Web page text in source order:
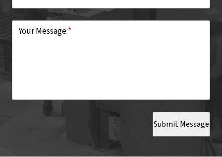
*
Your Message:
Submit Message